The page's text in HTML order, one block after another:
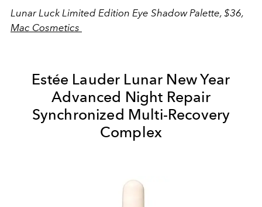
Lunar Luck Limited Edition Eye Shadow Palette, $36,
Mac Cosmetics
Estée Lauder Lunar New Year
Advanced Night Repair
Synchronized Multi-Recovery
Complex